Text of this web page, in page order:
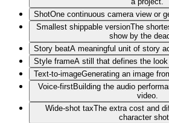
ShotOne continuous camera view or
Smallest shippable versionThe
show by the
Story beatA meaningful unit of story
Style frameA still that defines the
Text-to-imageGenerating an image
Voice-firstBuilding the audio
video.
Wide-shot taxThe extra cost and
character